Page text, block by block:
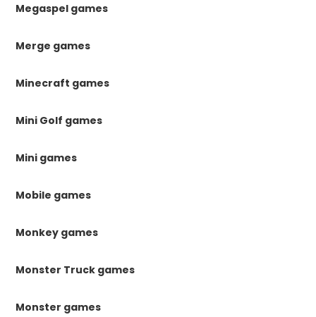
Megaspel games
Merge games
Minecraft games
Mini Golf games
Mini games
Mobile games
Monkey games
Monster Truck games
Monster games